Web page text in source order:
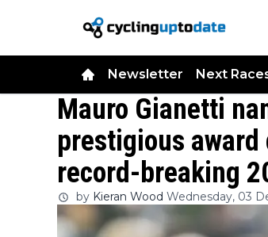
Newsletter Next
Mauro Gianetti
prestigious award
record-breaking
by Kieran Wood Wednesday, 03